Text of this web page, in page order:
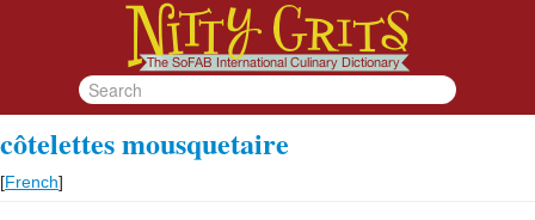
côtelettes mousquetaire
[French]